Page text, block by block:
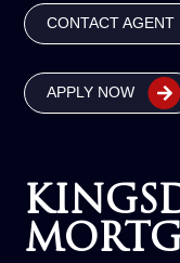
CONTACT AGENT
APPLY NOW